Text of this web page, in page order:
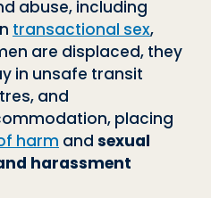
abuse, including
transactional sex,
are displaced, they
in unsafe transit
and
placing
harm and sexual
harassment